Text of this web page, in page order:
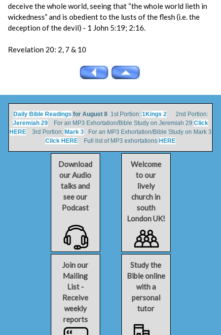
deceive the whole world, seeing that “the whole world lieth in
wickedness” and is obedient to the lusts of the flesh (i.e. the
deception of the devil) - 1 John 5:19; 2:16.
Revelation 20: 2, 7 & 10
Daily Bible Readings for August 81st Portion: 1Kings 22nd Portion:
Jeremiah 29 For an MP3 Exhortation/Bible Study on Jeremiah 29 Click
HERE 3rd Portion: Mark 3 For an MP3 Exhortation/Bible Study on Mark 3
Click HERE Full list of MP3 exhortations HERE
Download
our Audio
talks and
see our
Podcast
Welcome
to our
lively
church in
south
London UK!
Join our
Mailing
List -
Receive
weekly
reports
Study the
Bible online
with a
personal
tutor